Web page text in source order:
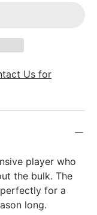
Us for
player who
the bulk. The
for a
long.